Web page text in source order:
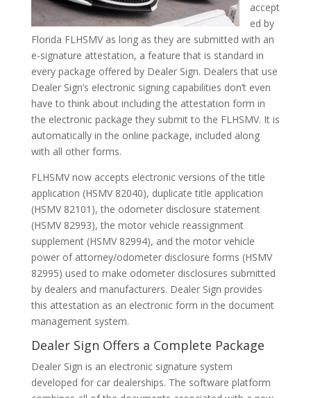
accept
ed by
Florida FLHSMV as long as they are submitted with an
e-signature attestation, a feature that is standard in
every package offered by Dealer Sign. Dealers that use
Dealer Sign’s electronic signing capabilities don’t even
have to think about including the attestation form in
the electronic package they submit to the FLHSMV. It is
automatically in the online package, included along
with all other forms.
FLHSMV now accepts electronic versions of the title
application (HSMV 82040), duplicate title application
(HSMV 82101), the odometer disclosure statement
(HSMV 82993), the motor vehicle reassignment
supplement (HSMV 82994), and the motor vehicle
power of attorney/odometer disclosure forms (HSMV
82995) used to make odometer disclosures submitted
by dealers and manufacturers. Dealer Sign provides
this attestation as an electronic form in the document
management system.
Dealer Sign Offers a Complete Package
Dealer Sign is an electronic signature system
developed for car dealerships. The software platform